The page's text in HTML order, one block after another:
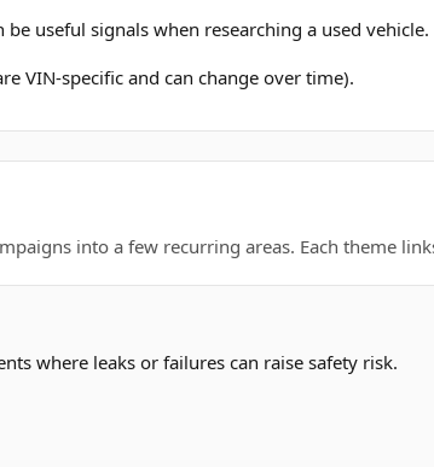
useful signals when researching a used vehicle.
VIN-specific and can change over time).
into a few recurring areas. Each theme
where leaks or failures can raise safety risk.